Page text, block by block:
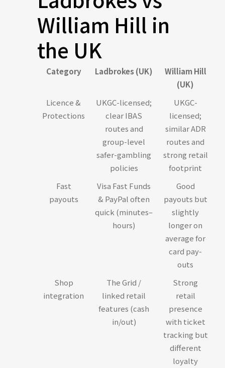
William Hill in
the UK
Category Ladbrokes (UK)
William Hill
(UK)
Licence &
Protections
UKGC-licensed;
clear IBAS
routes and
group-level
safer-gambling
policies
UKGC-
licensed;
similar ADR
routes and
strong retail
footprint
Fast
payouts
Visa Fast Funds
& PayPal often
quick (minutes–
hours)
Good
payouts but
slightly
longer on
average for
card pay-
outs
Shop
integration
The Grid /
linked retail
features (cash
in/out)
Strong
retail
presence
with ticket
tracking but
different
loyalty